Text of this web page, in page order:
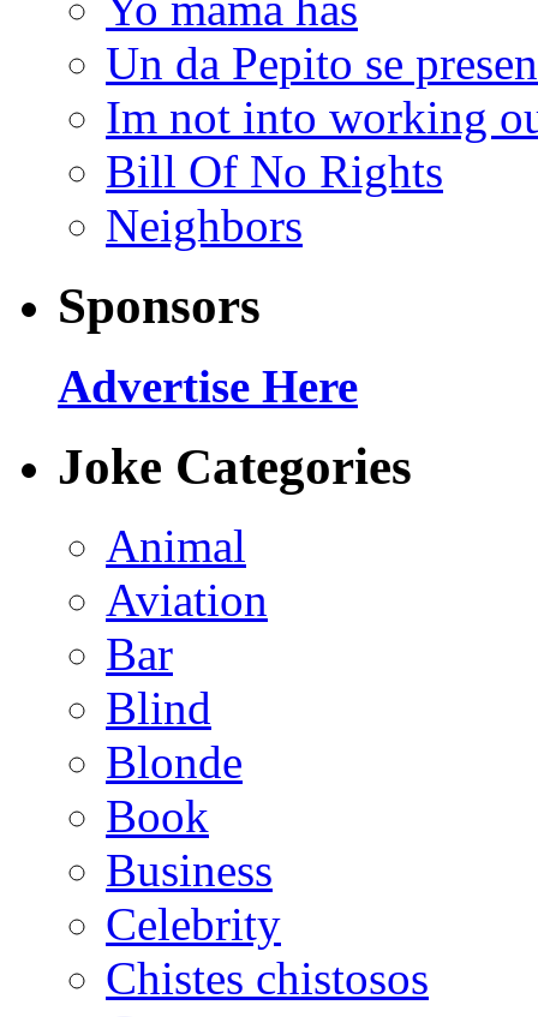
Un da Pepito se
Im not into working
Bill Of No Rights
Neighbors
Sponsors
Advertise Here
Joke Categories
Animal
Aviation
Bar
Blind
Blonde
Book
Business
Celebrity
Chistes chistosos